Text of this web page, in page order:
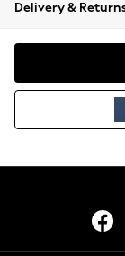
Coats &
Lingerie
Delivery &